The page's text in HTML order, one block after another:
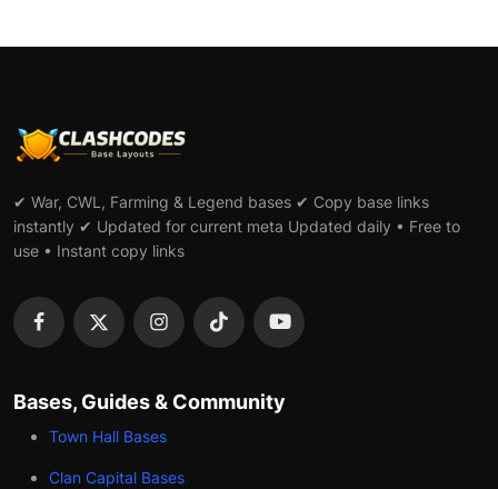
✔ War, CWL, Farming & Legend bases ✔ Copy base links
instantly ✔ Updated for current meta Updated daily • Free to
use • Instant copy links
Bases, Guides & Community
Town Hall Bases
Clan Capital Bases